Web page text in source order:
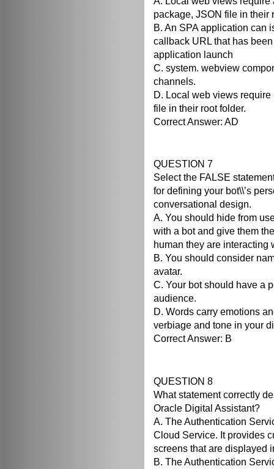
package, JSON file in their
B. An SPA application can
callback URL that has
application launch
C. system. webview
channels.
D. Local web views
file in their root folder.
Correct Answer: AD
QUESTION 7
Select the FALSE
for defining your bot\\’s
conversational design.
A. You should hide from
with a bot and give them
human they are interacting
B. You should consider
avatar.
C. Your bot should have a
audience.
D. Words carry emotions
verbiage and tone in your
Correct Answer: B
QUESTION 8
What statement correctly
Oracle Digital Assistant?
A. The Authentication
Cloud Service. It provides
screens that are displayed
B. The Authentication